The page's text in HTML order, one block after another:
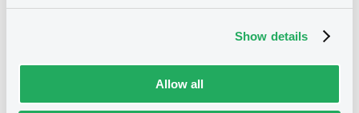
Show details
Allow all
Securities